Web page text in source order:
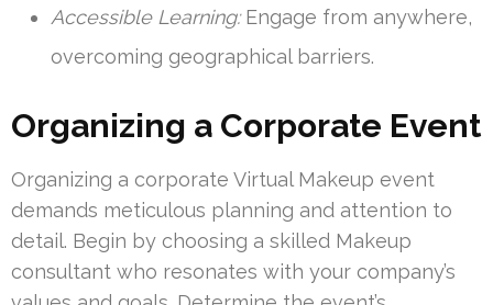
Accessible Learning:Engage from anywhere,
overcoming geographical barriers.
Organizing a Corporate Event
Organizing a corporate Virtual Makeup event
demands meticulous planning and attention to
detail. Begin by choosing a skilled Makeup
consultant who resonates with your company’s